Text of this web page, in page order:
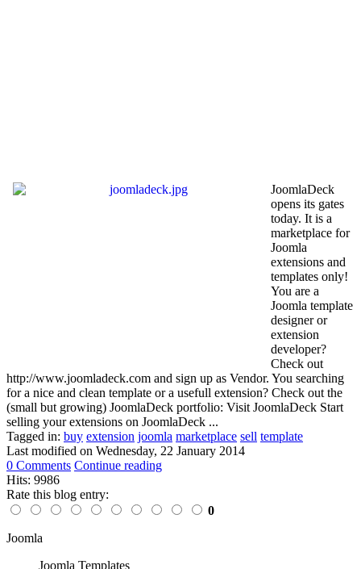
JoomlaDeck
opens its gates
today. It is a
marketplace for
Joomla
extensions and
templates only!
You are a
Joomla template
designer or
extension
developer?
Check out
http://www.joomladeck.com and sign up as Vendor. You searching
for a nice and clean template or a usefull extension? Check out the
(small but growing) JoomlaDeck portfolio: Visit JoomlaDeck Start
selling your extensions on JoomlaDeck ...
Tagged in: buy extension joomla marketplace sell template
Last modified on Wednesday, 22 January 2014
0 Comments Continue reading
Hits: 9986
Rate this blog entry:
0
Joomla
Joomla Templates